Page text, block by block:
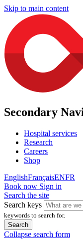
Skip to main content
Secondary
Hospital services
Research
Careers
Shop
EnglishFrançaisENFR
Book now Sign in
Search the site
Search keys
keywords to search for.
Collapse search form